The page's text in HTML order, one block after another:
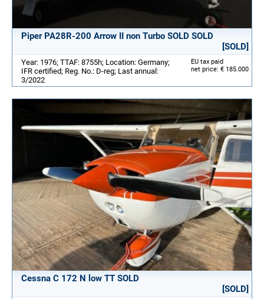
Piper PA28R-200 Arrow II non Turbo SOLD SOLD
[SOLD]
EU tax paid
net price: € 185.000
Year: 1976; TTAF: 8755h; Location: Germany;
IFR certified; Reg. No.: D-reg; Last annual:
3/2022
Cessna C 172 N low TT SOLD
[SOLD]